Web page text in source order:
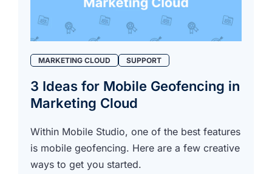
MARKETING CLOUD SUPPORT
3 Ideas for Mobile Geofencing in
Marketing Cloud
Within Mobile Studio, one of the best features
is mobile geofencing. Here are a few creative
ways to get you started.